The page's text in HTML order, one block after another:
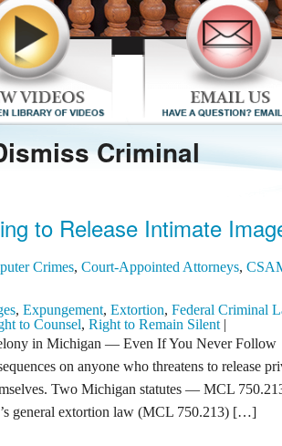
Criminal
to Release Intimate
Crimes,Court-Appointed Attorneys,
,Expungement,Extortion,Federal Criminal
to Counsel,Right to Remain Silent |
in Michigan — Even If You Never Follow
on anyone who threatens to release
Two Michigan statutes — MCL
general extortion law (MCL 750.213) […]